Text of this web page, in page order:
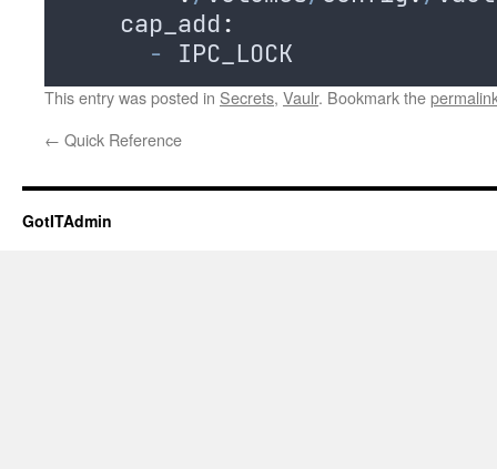
    cap_add
:
- IPC_LOCK
This entry was posted in Secrets, Vaulr. Bookmark the
← Quick Reference
GotITAdmin